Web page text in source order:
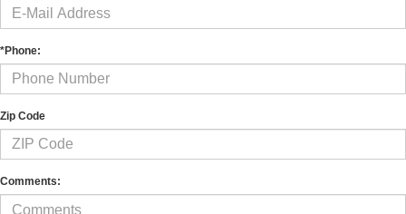
*Phone:
Zip Code
Comments: